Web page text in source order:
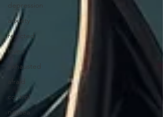
depression
anxiety
rejected
loved
exhausted
afraid
control
nausea